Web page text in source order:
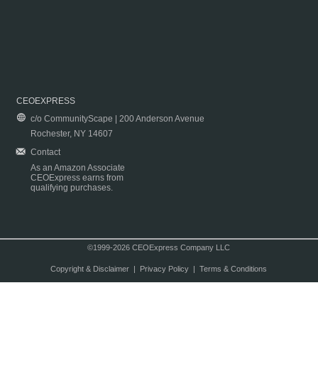
CEOEXPRESS
c/o CommunityScape | 200 Anderson Avenue
Rochester, NY 14607
Contact
As an Amazon Associate
CEOExpress earns from
qualifying purchases.
©1999-2026 CEOExpress Company LLC
Copyright & Disclaimer| Privacy Policy| Terms & Conditions